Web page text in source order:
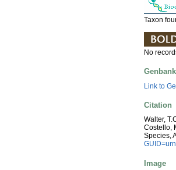
Taxon
No
Genbank
Link to
Citation
Walter,
Costello,
Species,
Image